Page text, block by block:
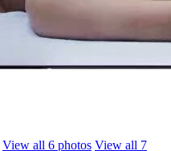
View all 6 photos View all 7